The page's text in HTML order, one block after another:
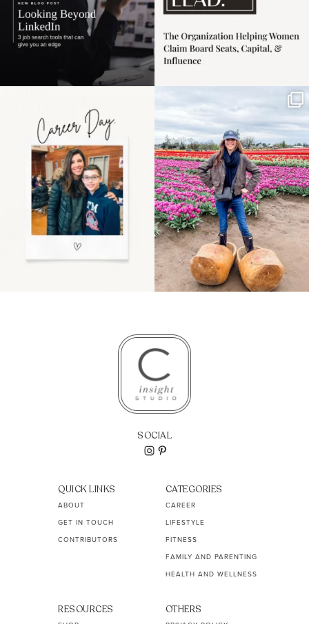
the moms showing up
even...
11 2
Some things sit on the
list for years. Not
because...
40 2
SOCIAL
QUICK LINKS
ABOUT
GET IN TOUCH
CONTRIBUTORS
CATEGORIES
CAREER
LIFESTYLE
FITNESS
FAMILY AND PARENTING
HEALTH AND WELLNESS
RESOURCES OTHERS